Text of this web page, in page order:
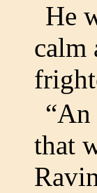
He
calm
that